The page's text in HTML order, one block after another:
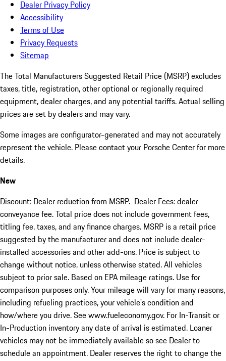
Dealer Privacy Policy
Accessibility
Terms of Use
Privacy Requests
Sitemap
The Total Manufacturers Suggested Retail Price (MSRP) excludes
taxes, title, registration, other optional or regionally required
equipment, dealer charges, and any potential tariffs. Actual selling
prices are set by dealers and may vary.
Some images are configurator-generated and may not accurately
represent the vehicle. Please contact your Porsche Center for more
details.
New
Discount: Dealer reduction from MSRP. Dealer Fees: dealer
conveyance fee. Total price does not include government fees,
titling fee, taxes, and any finance charges. MSRP is a retail price
suggested by the manufacturer and does not include dealer-
installed accessories and other add-ons. Price is subject to
change without notice, unless otherwise stated. All vehicles
subject to prior sale. Based on EPA mileage ratings. Use for
comparison purposes only. Your mileage will vary for many reasons,
including refueling practices, your vehicle's condition and
how/where you drive. See www.fueleconomy.gov. For In-Transit or
In-Production inventory any date of arrival is estimated. Loaner
vehicles may not be immediately available so see Dealer to
schedule an appointment. Dealer reserves the right to change the